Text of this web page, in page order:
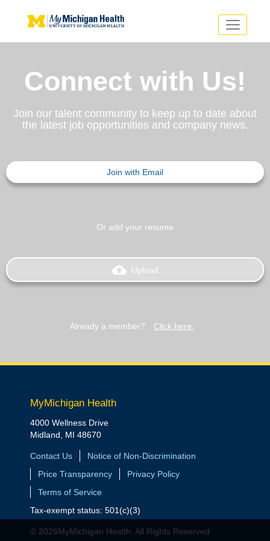
Toggle
Careers Home
ADVANCED PRACTICE PROVIDERS
CRNA
Dropdown
EDUCATIONAL OPPORTUNITIES
ABOUT US
Dropdown
Connect with Us!
Join our talent community to keep up to date about
the latest job opportunities and company news.
Join with Email
Or add your resume
backup Upload
Already a member? Click here.
MyMichigan Health
4000 Wellness Drive
Midland, MI 48670
Contact Us
Notice of Non-Discrimination
Price Transparency
Privacy Policy
Terms of Service
Tax-exempt status: 501(c)(3)
© 2026MyMichigan Health. All Rights Reserved